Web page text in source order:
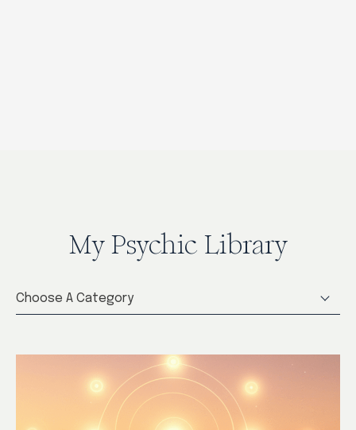
My Psychic Library
Choose A Category